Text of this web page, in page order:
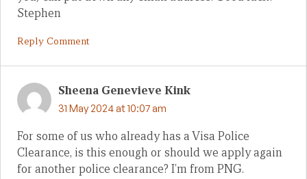
Stephen
Reply Comment
Sheena Genevieve Kink
31 May 2024 at 10:07 am
For some of us who already has a Visa Police
Clearance, is this enough or should we apply again
for another police clearance? I’m from PNG.